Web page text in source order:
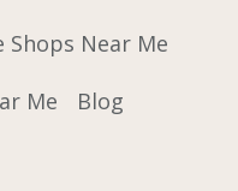
Shops Near Me
Me
Blog